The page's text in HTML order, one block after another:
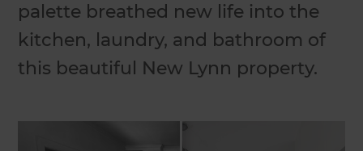
palette breathed new life into the
kitchen, laundry, and bathroom of
this beautiful New Lynn property.